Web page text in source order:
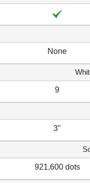
None
9
3"
921,600 dots